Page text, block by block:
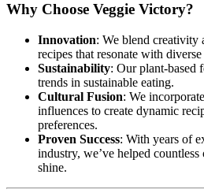
Why Choose Veggie Victory?
Innovation: We blend creativity
recipes that resonate with diverse
Sustainability: Our plant-based
trends in sustainable eating.
Cultural Fusion: We
influences to create dynamic
preferences.
Proven Success: With years of
industry, we’ve helped
shine.